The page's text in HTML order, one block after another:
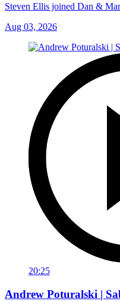
Steven Ellis joined Dan &
Aug 03, 2026
20:25
Andrew Poturalski |